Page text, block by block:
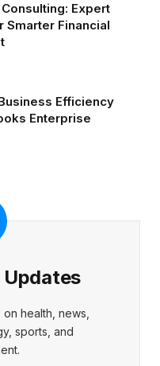
Expert
Smarter Financial
Efficiency
Enterprise
health, news,
sports, and